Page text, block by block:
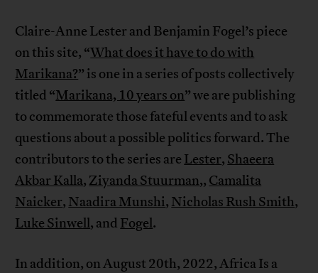
Claire-Anne Lester and Benjamin Fogel’s piece
on this site, “What does it have to do with
Marikana?” is one in a series of posts collectively
titled “Marikana, 10 years on” we are publishing
to commemorate those fateful events and to ask
questions about a possible politics forward. The
contributors to the series are Lester, Shaeera
Akbar Kalla, Ziyanda Stuurman,, Camalita
Naicker, Naadira Munshi, Nicholas Rush Smith,
Luke Sinwell, and Fogel.
In addition, on August 20th, 2022, Africa Is a